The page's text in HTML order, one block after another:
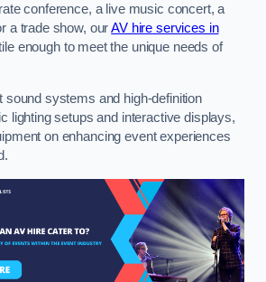
conference, a live music concert, a
a trade show, ourAV hire services in
enough to meet the unique needs of
sound systems and high-definition
lighting setups and interactive displays,
on enhancing event experiences